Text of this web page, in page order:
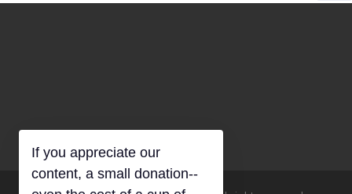
If you appreciate our
content, a small donation--